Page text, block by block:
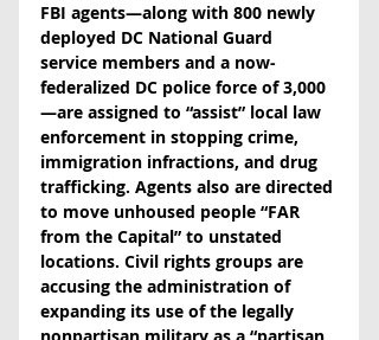
FBI agents—along with 800 newly
deployed DC National Guard
service members and a now-
federalized DC police force of 3,000
—are assigned to “assist” local law
enforcement in stopping crime,
immigration infractions, and drug
trafficking. Agents also are directed
to move unhoused people “FAR
from the Capital” to unstated
locations. Civil rights groups are
accusing the administration of
expanding its use of the legally